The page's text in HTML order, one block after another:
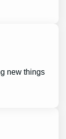
new things